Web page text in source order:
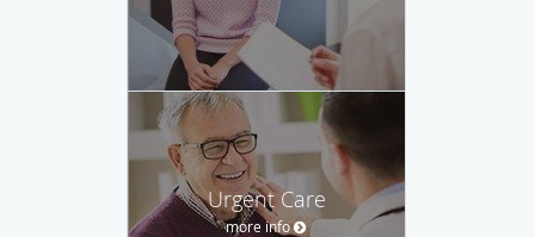
Urgent Care
more info